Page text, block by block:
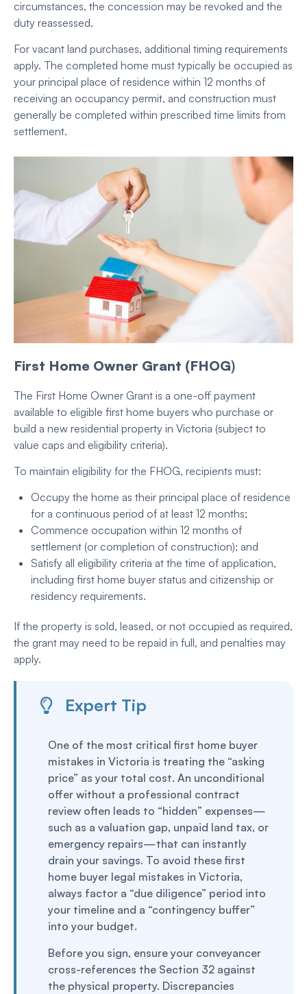
circumstances, the concession may be revoked and the
duty reassessed.
For vacant land purchases, additional timing requirements
apply. The completed home must typically be occupied as
your principal place of residence within 12 months of
receiving an occupancy permit, and construction must
generally be completed within prescribed time limits from
settlement.
First Home Owner Grant (FHOG)
The First Home Owner Grant is a one-off payment
available to eligible first home buyers who purchase or
build a new residential property in Victoria (subject to
value caps and eligibility criteria).
To maintain eligibility for the FHOG, recipients must:
Occupy the home as their principal place of residence
for a continuous period of at least 12 months;
Commence occupation within 12 months of
settlement (or completion of construction); and
Satisfy all eligibility criteria at the time of application,
including first home buyer status and citizenship or
residency requirements.
If the property is sold, leased, or not occupied as required,
the grant may need to be repaid in full, and penalties may
apply.
Expert Tip
One of the most critical first home buyer
mistakes in Victoria is treating the “asking
price” as your total cost. An unconditional
offer without a professional contract
review often leads to “hidden” expenses—
such as a valuation gap, unpaid land tax, or
emergency repairs—that can instantly
drain your savings. To avoid these first
home buyer legal mistakes in Victoria,
always factor a “due diligence” period into
your timeline and a “contingency buffer”
into your budget.
Before you sign, ensure your conveyancer
cross-references the Section 32 against
the physical property. Discrepancies